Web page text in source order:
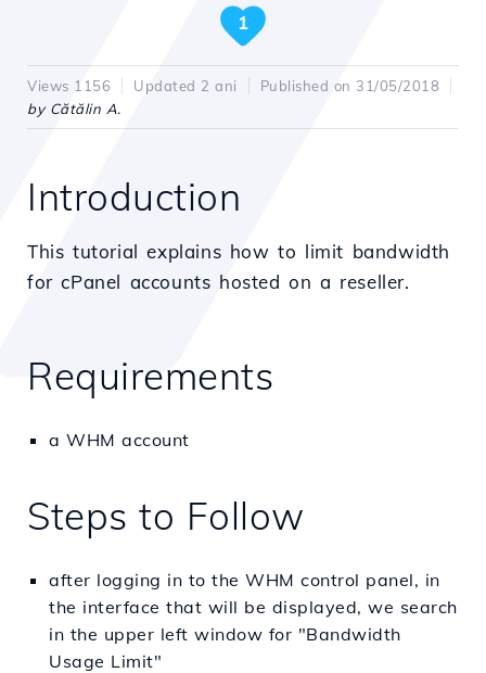
1
Views 1156 Updated 2 ani
Published on 31/05/2018
by Cătălin A.
Introduction
This tutorial explains how to limit bandwidth
for cPanel accounts hosted on a reseller.
Requirements
a WHM account
Steps to Follow
after logging in to the WHM control panel, in
the interface that will be displayed, we search
in the upper left window for "Bandwidth
Usage Limit"